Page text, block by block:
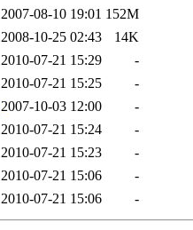
2007-08-10 19:01 152M
2008-10-25 02:43
14K
2010-07-21 15:29
-
2010-07-21 15:25
-
2007-10-03 12:00
-
2010-07-21 15:24
-
2010-07-21 15:23
-
2010-07-21 15:06
-
2010-07-21 15:06 -